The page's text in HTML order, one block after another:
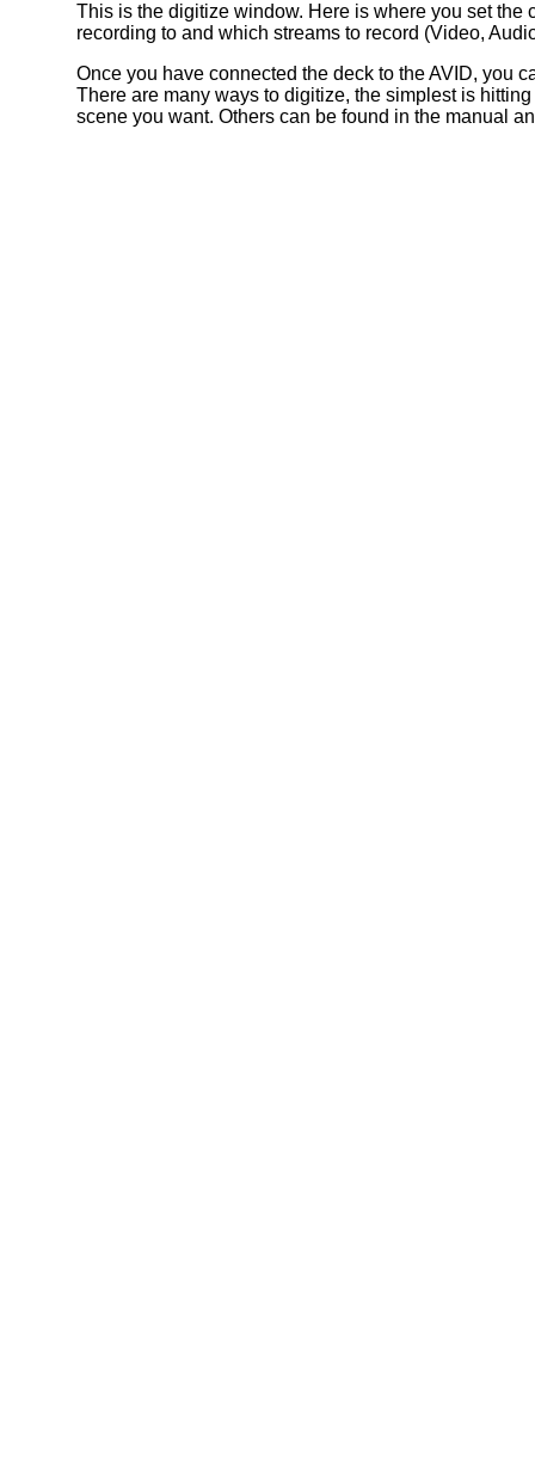
This is the digitize window. Here is where you set the
recording to and which streams to record (Video,
Once you have connected the deck to the AVID, you
There are many ways to digitize, the simplest is
scene you want. Others can be found in the manual